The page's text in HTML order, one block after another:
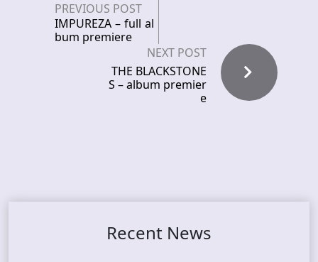
PREVIOUS POST
IMPUREZA – full al
bum premiere
NEXT POST
THE BLACKSTONE
S – album premier
e
Recent News